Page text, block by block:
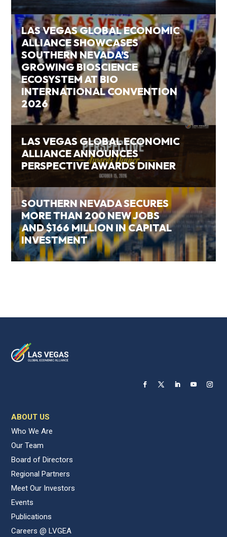
LAS VEGAS GLOBAL ECONOMIC
ALLIANCE SHOWCASES
SOUTHERN NEVADA’S
GROWING BIOSCIENCE
ECOSYSTEM AT BIO
INTERNATIONAL CONVENTION
2026
LAS VEGAS GLOBAL ECONOMIC
ALLIANCE ANNOUNCES
PERSPECTIVE AWARDS DINNER
SOUTHERN NEVADA SECURES
MORE THAN 200 NEW JOBS
AND $166 MILLION IN CAPITAL
INVESTMENT
ABOUT US
Who We Are
Our Team
Board of Directors
Regional Partners
Meet Our Investors
Events
Publications
Careers @ LVGEA